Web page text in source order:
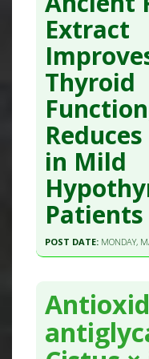
Extract
Thyroid
in Mild
Patients
POST DATE: MONDAY,